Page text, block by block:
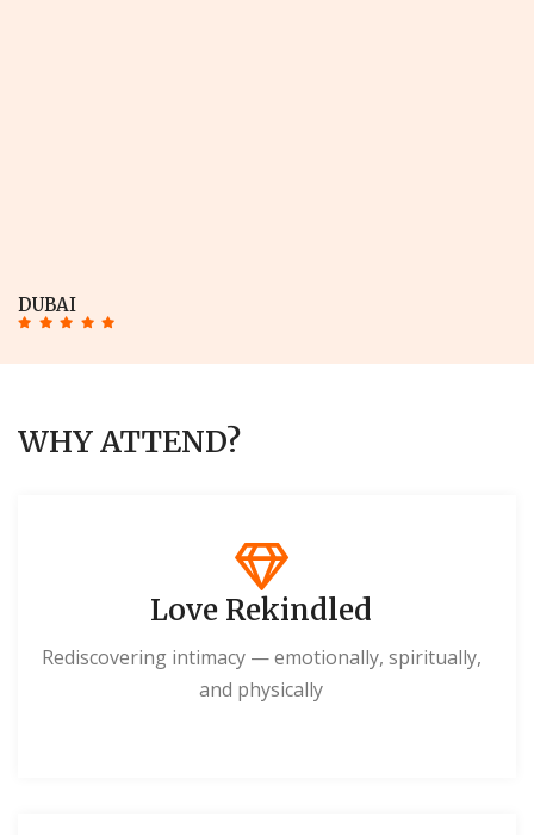
DUBAI
WHY ATTEND?
Love Rekindled
Rediscovering intimacy — emotionally, spiritually,
and physically